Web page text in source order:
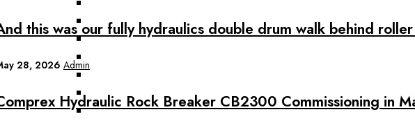
this was our fully hydraulics double drum walk behind
28, 2026 Admin
Hydraulic Rock Breaker CB2300 Commissioning in